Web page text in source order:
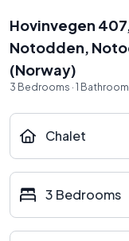
Hovinvegen
Notodden,
(Norway)
3 Bedrooms · 1
Chalet
3 Bedrooms